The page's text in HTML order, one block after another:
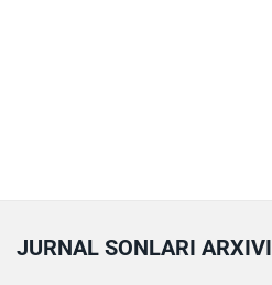
JURNAL SONLARI ARXIVI